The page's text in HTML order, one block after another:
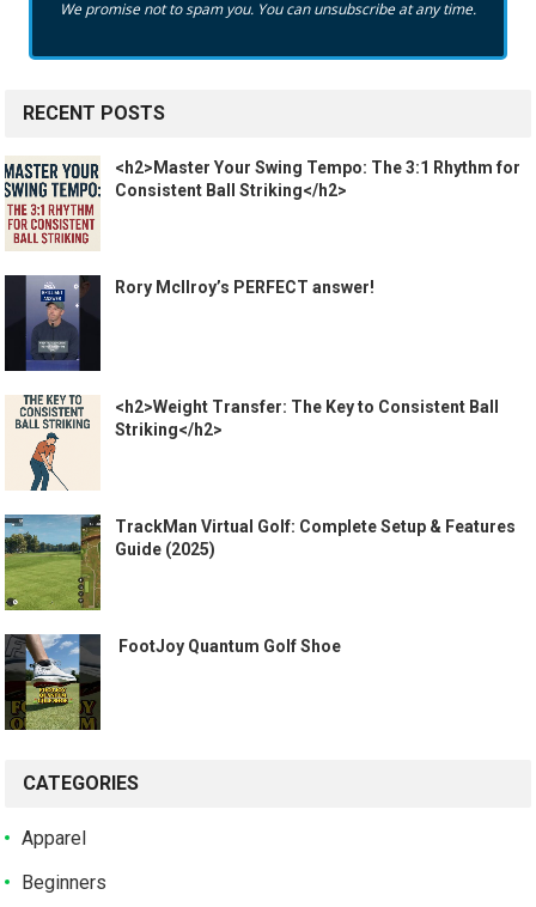
We promise not to spam you. You can unsubscribe at any time.
RECENT POSTS
<h2>Master Your Swing Tempo: The 3:1 Rhythm for
Consistent Ball Striking</h2>
Rory McIlroy’s PERFECT answer!
<h2>Weight Transfer: The Key to Consistent Ball
Striking</h2>
TrackMan Virtual Golf: Complete Setup & Features
Guide (2025)
️ FootJoy Quantum Golf Shoe ️
CATEGORIES
Apparel
Beginners